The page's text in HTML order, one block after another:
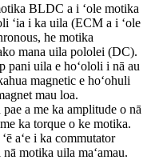
BLDC a i ʻole motika
ʻia i ka uila (ECM a i ʻole
he motika
mana uila pololei (DC).
pani uila e hoʻololi i nā au
magnetic e hoʻohuli
mau loa.
a me ka amplitude o nā
ka torque o ke motika.
aʻe i ka commutator
motika uila maʻamau.